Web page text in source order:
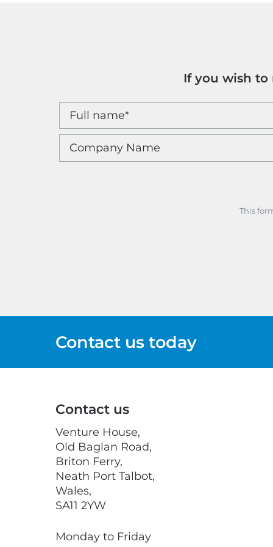
If you wish to
This
Contact us today
Contact us
Venture House,
Old Baglan Road,
Briton Ferry,
Neath Port Talbot,
Wales,
SA11 2YW
Monday to Friday